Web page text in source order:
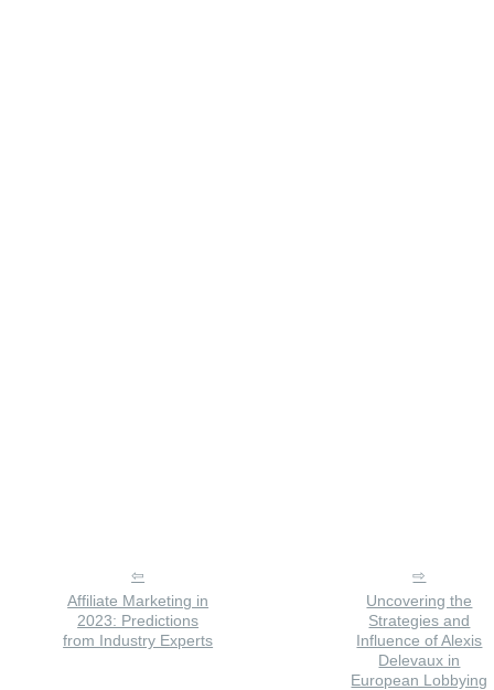
Affiliate Marketing in
2023: Predictions
from Industry Experts
Uncovering the
Strategies and
Influence of Alexis
Delevaux in
European Lobbying